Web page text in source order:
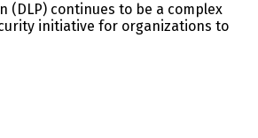
(DLP) continues to be a complex
initiative for organizations to